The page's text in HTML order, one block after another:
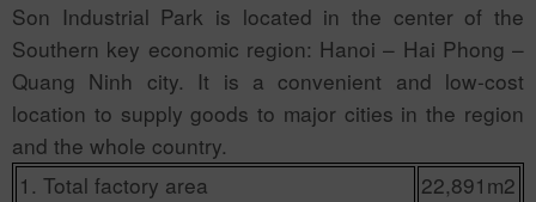
Son Industrial Park is located in the center of the
Southern key economic region: Hanoi – Hai Phong –
Quang Ninh city. It is a convenient and low-cost
location to supply goods to major cities in the region
and the whole country.
1. Total factory area
22,891m2